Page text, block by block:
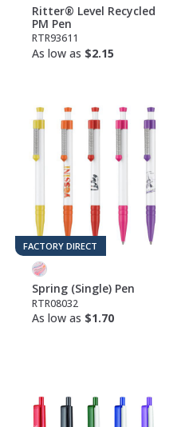
Ritter® Level Recycled
PM Pen
RTR93611
As low as $2.15
FACTORY DIRECT
Spring (Single) Pen
RTR08032
As low as $1.70